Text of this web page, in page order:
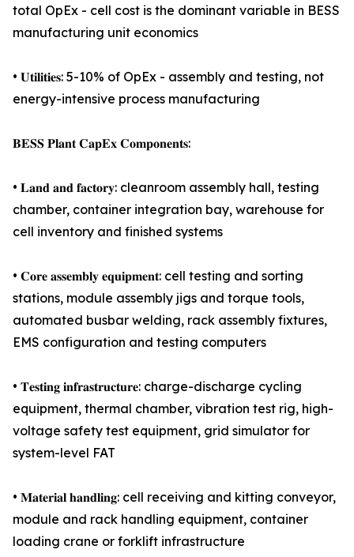
total OpEx - cell cost is the dominant variable in BESS
manufacturing unit economics
• 𝐔𝐭𝐢𝐥𝐢𝐭𝐢𝐞𝐬: 5-10% of OpEx - assembly and testing, not
energy-intensive process manufacturing
𝐁𝐄𝐒𝐒 𝐏𝐥𝐚𝐧𝐭 𝐂𝐚𝐩𝐄𝐱 𝐂𝐨𝐦𝐩𝐨𝐧𝐞𝐧𝐭𝐬:
• 𝐋𝐚𝐧𝐝 𝐚𝐧𝐝 𝐟𝐚𝐜𝐭𝐨𝐫𝐲: cleanroom assembly hall, testing
chamber, container integration bay, warehouse for
cell inventory and finished systems
• 𝐂𝐨𝐫𝐞 𝐚𝐬𝐬𝐞𝐦𝐛𝐥𝐲 𝐞𝐪𝐮𝐢𝐩𝐦𝐞𝐧𝐭: cell testing and sorting
stations, module assembly jigs and torque tools,
automated busbar welding, rack assembly fixtures,
EMS configuration and testing computers
• 𝐓𝐞𝐬𝐭𝐢𝐧𝐠 𝐢𝐧𝐟𝐫𝐚𝐬𝐭𝐫𝐮𝐜𝐭𝐮𝐫𝐞: charge-discharge cycling
equipment, thermal chamber, vibration test rig, high-
voltage safety test equipment, grid simulator for
system-level FAT
• 𝐌𝐚𝐭𝐞𝐫𝐢𝐚𝐥 𝐡𝐚𝐧𝐝𝐥𝐢𝐧𝐠: cell receiving and kitting conveyor,
module and rack handling equipment, container
loading crane or forklift infrastructure